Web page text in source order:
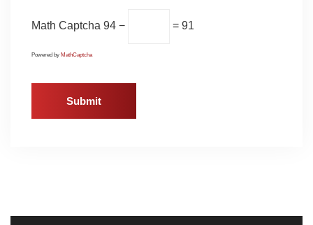
Math Captcha 94 − = 91
Powered by MathCaptcha